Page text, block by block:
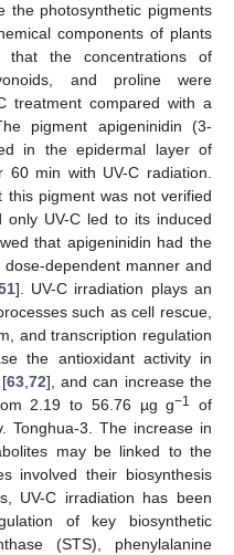
the photosynthetic pigments
components of plants
the concentrations of
and proline were
treatment compared with a
pigment apigeninidin (3-
in the epidermal layer of
60 min with UV-C radiation.
this pigment was not verified
only UV-C led to its induced
that apigeninidin had the
dependent manner and
]. UV-C irradiation plays an
such as cell rescue,
and transcription regulation
the antioxidant activity in
63,72], and can increase the
2.19 to 56.76 µg g−1
of
Tonghua-3. The increase in
may be linked to the
involved their biosynthesis
UV-C irradiation has been
of key biosynthetic
(STS), phenylalanine